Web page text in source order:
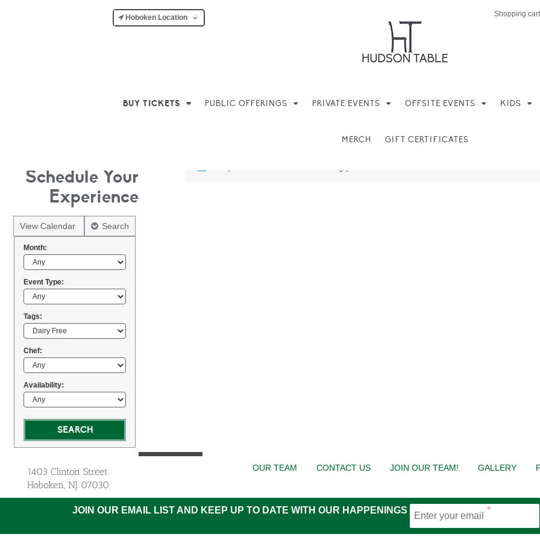
Hoboken Location Shopping
BUY TICKETS PUBLIC OFFERINGS PRIVATE EVENTS OFFSITE EVENTS KIDS
MERCH GIFT CERTIFICATES
Schedule Your
Experience
View Calendar Search
Month:
Event Type:
Tags:
Chef:
Availability:
1403 Clinton Street
Hoboken, NJ 07030
OUR TEAM CONTACT US JOIN OUR TEAM! GALLERY
JOIN OUR EMAIL LIST AND KEEP UP TO DATE WITH OUR HAPPENINGS